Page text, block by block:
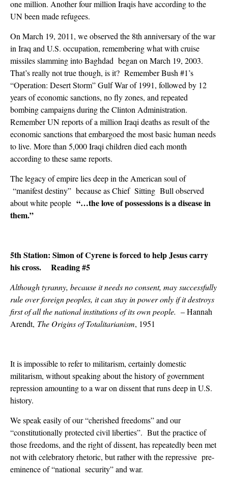
one million. Another four million Iraqis have according to the
UN been made refugees.
On March 19, 2011, we observed the 8th anniversary of the war
in Iraq and U.S. occupation, remembering what with cruise
missiles slamming into Baghdad began on March 19, 2003.
That’s really not true though, is it? Remember Bush #1’s
“Operation: Desert Storm” Gulf War of 1991, followed by 12
years of economic sanctions, no fly zones, and repeated
bombing campaigns during the Clinton Administration.
Remember UN reports of a million Iraqi deaths as result of the
economic sanctions that embargoed the most basic human needs
to live. More than 5,000 Iraqi children died each month
according to these same reports.
The legacy of empire lies deep in the American soul of
“manifest destiny” because as Chief Sitting Bull observed
about white people “…the love of possessions is a disease in
them.”
5th Station: Simon of Cyrene is forced to help Jesus carry
his cross. Reading #5
Although tyranny, because it needs no consent, may successfully
rule over foreign peoples, it can stay in power only if it destroys
first of all the national institutions of its own people. – Hannah
Arendt, The Origins of Totalitarianism, 1951
It is impossible to refer to militarism, certainly domestic
militarism, without speaking about the history of government
repression amounting to a war on dissent that runs deep in U.S.
history.
We speak easily of our “cherished freedoms” and our
“constitutionally protected civil liberties”. But the practice of
those freedoms, and the right of dissent, has repeatedly been met
not with celebratory rhetoric, but rather with the repressive pre-
eminence of “national security” and war.